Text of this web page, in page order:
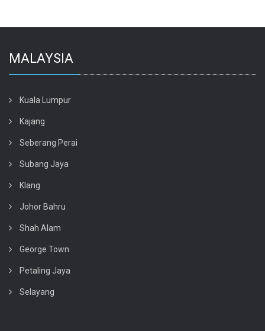
MALAYSIA
Kuala Lumpur
Kajang
Seberang Perai
Subang Jaya
Klang
Johor Bahru
Shah Alam
George Town
Petaling Jaya
Selayang